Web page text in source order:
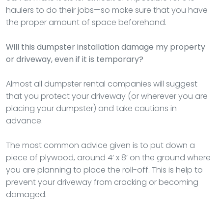
haulers to do their jobs—so make sure that you have
the proper amount of space beforehand.
Will this dumpster installation damage my property
or driveway, even if it is temporary?
Almost all dumpster rental companies will suggest
that you protect your driveway (or wherever you are
placing your dumpster) and take cautions in
advance.
The most common advice given is to put down a
piece of plywood, around 4’ x 8’ on the ground where
you are planning to place the roll-off. This is help to
prevent your driveway from cracking or becoming
damaged.